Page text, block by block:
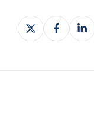
Share
on
Share
on
Share
on